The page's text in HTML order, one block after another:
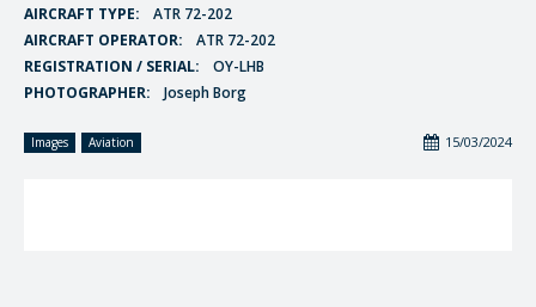
AIRCRAFT TYPE:
ATR 72-202
AIRCRAFT OPERATOR:
ATR 72-202
REGISTRATION / SERIAL:
OY-LHB
PHOTOGRAPHER:
Joseph Borg
Images Aviation 15/03/2024